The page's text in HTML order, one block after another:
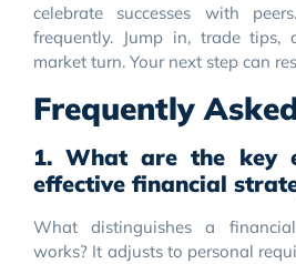
celebrate successes with
frequently. Jump in, trade tips,
market turn. Your next step can
Frequently
1. What are the key
effective financial
What distinguishes a
works? It adjusts to personal